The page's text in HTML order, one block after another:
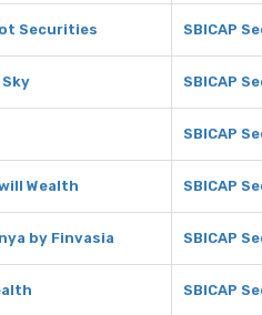
Securities SBICAP
Sky SBICAP
SBICAP
Wealth SBICAP
by Finvasia SBICAP
SBICAP